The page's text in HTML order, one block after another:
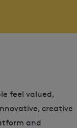
feel valued,
creative
and